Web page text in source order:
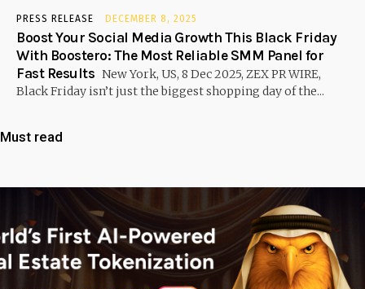
PRESS RELEASE DECEMBER 8, 2025
Boost Your Social Media Growth This Black Friday
With Boostero: The Most Reliable SMM Panel for
Fast Results New York, US, 8 Dec 2025, ZEX PR WIRE,
Black Friday isn’t just the biggest shopping day of the...
Must read